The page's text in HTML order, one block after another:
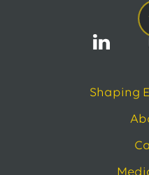
Shaping